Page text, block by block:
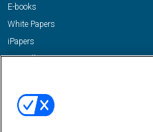
E-books
White Papers
iPapers
View All Resources »
Email:
dgrprograms@demandgenreport.com